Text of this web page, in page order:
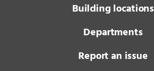
Building locations
Departments
Report an issue